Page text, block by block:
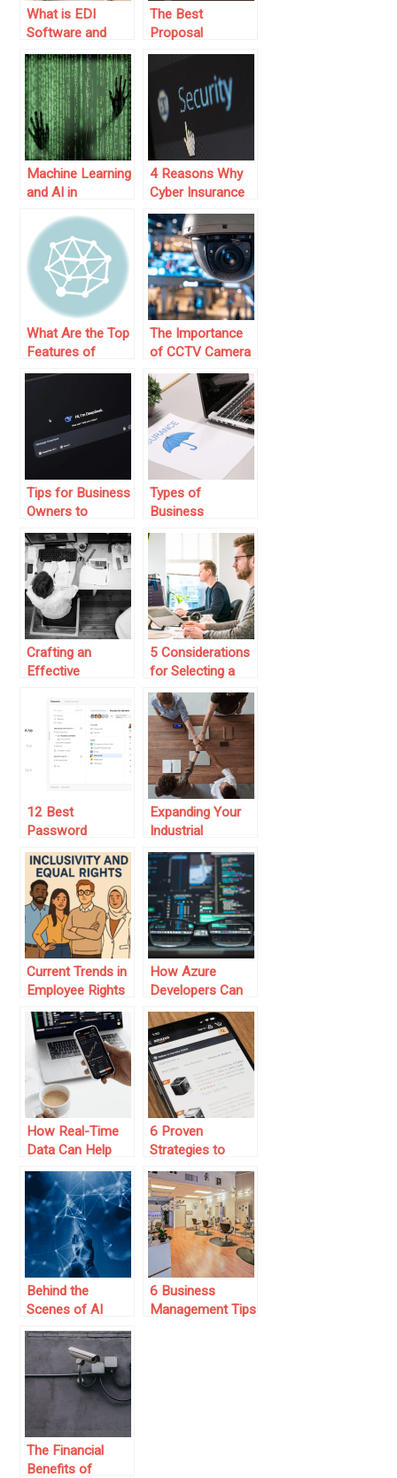
What is EDI
Software and
Why It’s Vital for
Modern
Businesses
The Best
Proposal
Software for
Businesses
Machine Learning
and AI in
Security
4 Reasons Why
Cyber Insurance
Is Good for Small
Business
What Are the Top
Features of
Claims Tracking
Improve Claims
Handling
Efficiency?
The Importance
of CCTV Camera
Systems in
Business Security
Plans
Tips for Business
Owners to
Integrate AI
Agents for
Streamlined
Operations
Types of
Business
Insurance Every
Should Consider
Crafting an
Effective
Experience
Through HR and
Payroll Solutions
5 Considerations
for Selecting a
Top Enterprise AI
Platform
12 Best
Password
Managers for
2025 (To Secure
Your Data)
Expanding Your
Industrial
Equipment
Business with
Digital Marketing
Strategies
Current Trends in
Employee Rights
and Workplace
Protections
How Azure
Developers Can
Help You Build AI-
Powered
Solutions
How Real-Time
Data Can Help
You With Better
Trading Decisions
6 Proven
Strategies to
Start an Amazon
FBA Business on
a Budget
Behind the
Scenes of AI
Tools: What
Powers Them
and Why It
Matters
6 Business
Management Tips
The Financial
Benefits of